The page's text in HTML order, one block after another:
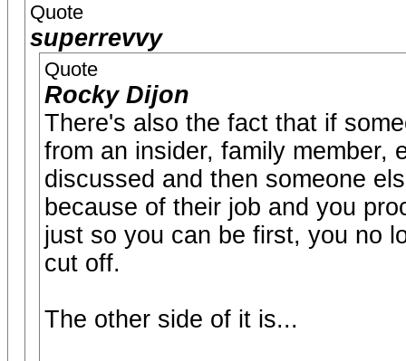
Quote
superrevvy
Quote
Rocky Dijon
There's also the fact that if
from an insider, family member,
discussed and then someone
because of their job and you
just so you can be first, you no
cut off.
The other side of it is...